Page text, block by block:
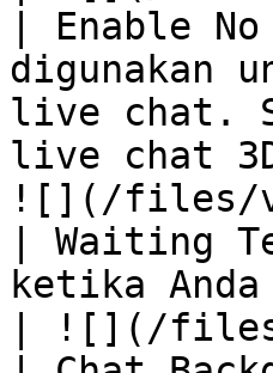
| Enable
digunakan
live chat.
live chat
![](/files/
| Waiting
ketika
| ![](/files/